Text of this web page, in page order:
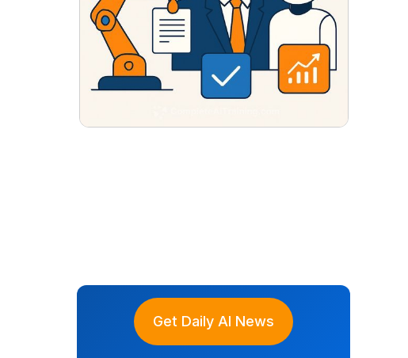
Get Daily AI News